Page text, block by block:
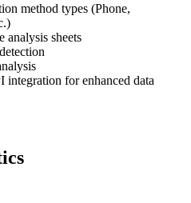
method types (Phone,
sheets
for enhanced data